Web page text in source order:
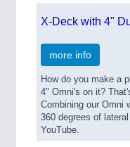
X-Deck with 4"
more info
How do you make a
4" Omni's on it?
Combining our Omni
360 degrees of
YouTube.